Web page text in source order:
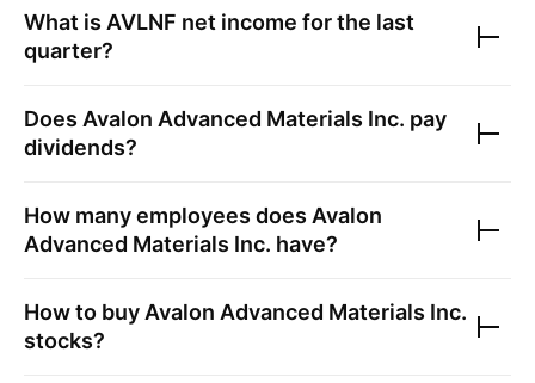
What is AVLNF net income for the last
quarter?
Does Avalon Advanced Materials Inc. pay
dividends?
How many employees does Avalon
Advanced Materials Inc. have?
How to buy Avalon Advanced Materials Inc.
stocks?